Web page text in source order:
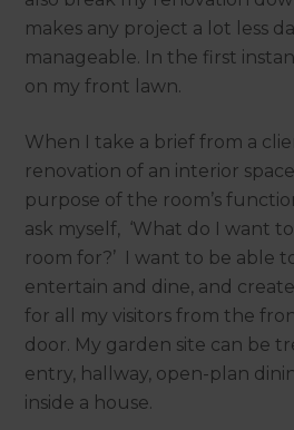
makes any project a lot less
manageable. In the first
on my front lawn.
When I take a brief from a
renovation of an interior
purpose of the room’s
ask myself, ‘What do I want
room for?’ I want to be able
entertain and dine, and
for all my visitors from the
door. My garden site can be
entry, hallway, open-plan
inside a house.